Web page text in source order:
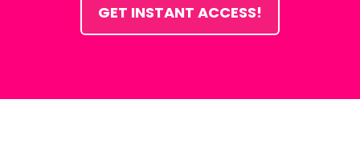
GET INSTANT ACCESS!